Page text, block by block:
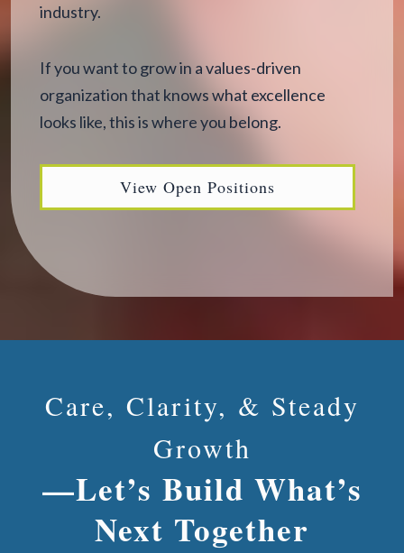
industry.
If you want to grow in a values-driven
organization that knows what excellence
looks like, this is where you belong.
View Open Positions
Care, Clarity, & Steady
Growth
—Let’s Build What’s
Next Together